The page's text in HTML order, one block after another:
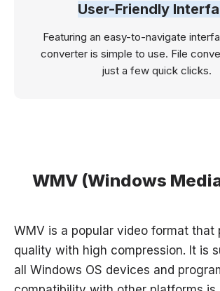
User-Friendly
Featuring an easy-to-navigate
converter is simple to use. File
just a few quick clicks.
WMV (Windows
WMV is a popular video format that
quality with high compression. It is
all Windows OS devices and